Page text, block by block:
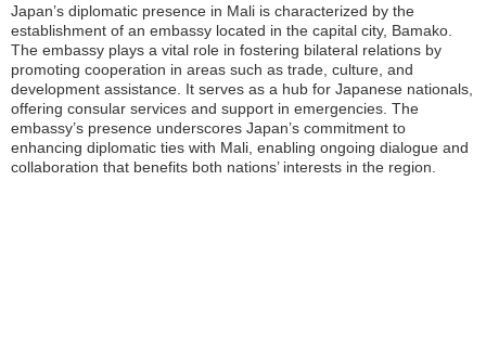
Japan’s diplomatic presence in Mali is characterized by the
establishment of an embassy located in the capital city, Bamako.
The embassy plays a vital role in fostering bilateral relations by
promoting cooperation in areas such as trade, culture, and
development assistance. It serves as a hub for Japanese nationals,
offering consular services and support in emergencies. The
embassy’s presence underscores Japan’s commitment to
enhancing diplomatic ties with Mali, enabling ongoing dialogue and
collaboration that benefits both nations’ interests in the region.